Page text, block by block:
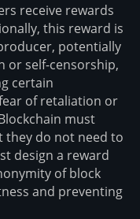
receive rewards
this reward is
potentially
or self-censorship,
certain
of retaliation or
must
they do not need to
design a reward
of block
and preventing